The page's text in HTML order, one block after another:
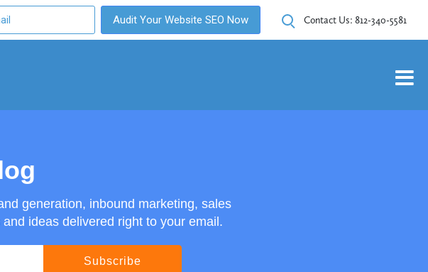
Audit Your Website SEO Now Contact Us: 812-340-5581
generation, inbound marketing, sales
ideas delivered right to your email.